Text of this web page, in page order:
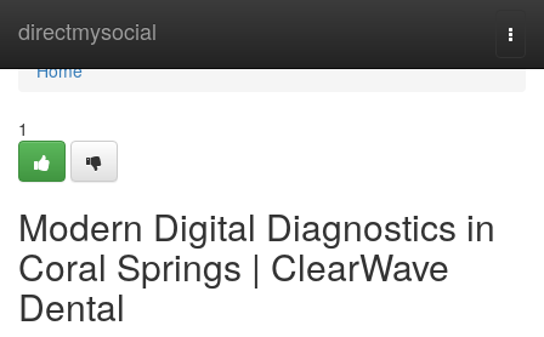
directmysocial
Home
Home
1
Modern Digital Diagnostics in
Coral Springs | ClearWave
Dental